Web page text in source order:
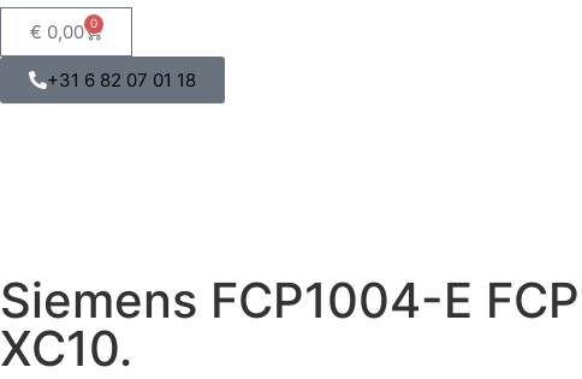
€ 0,00 0
+31 6 82 07 01 18
Siemens FCP1004-E
XC10.